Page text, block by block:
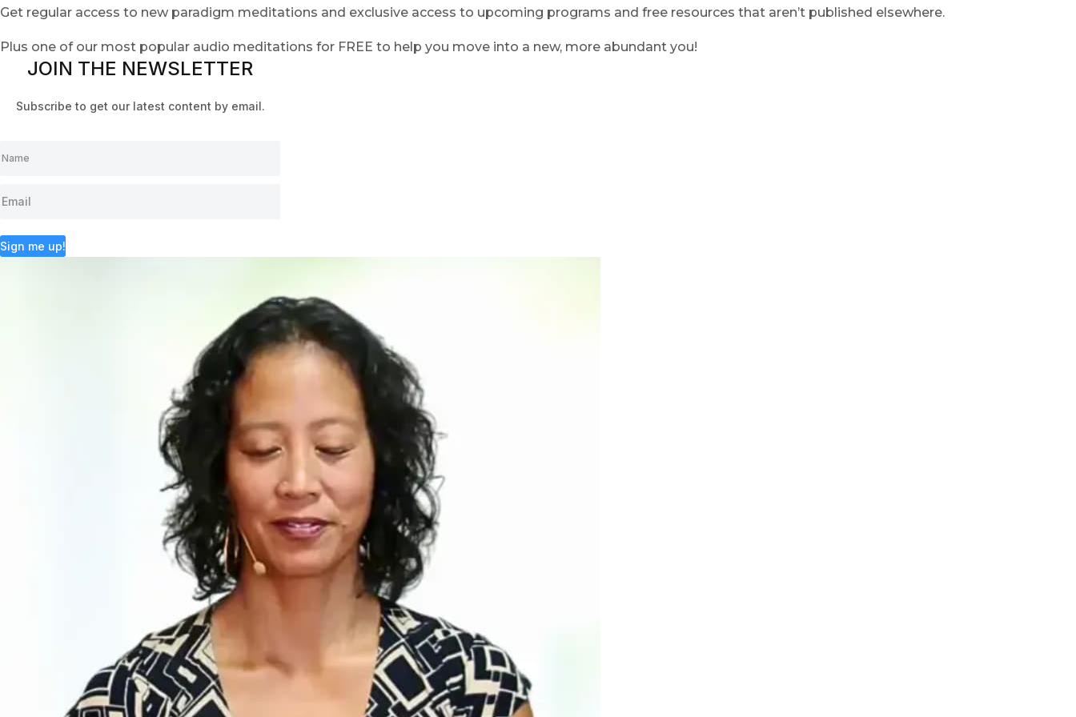
Get regular access to new paradigm meditations and exclusive access to upcoming programs and free resources that aren’t published elsewhere.
Plus one of our most popular audio meditations for FREE to help you move into a new, more abundant you!
JOIN THE NEWSLETTER
Subscribe to get our latest content by email.
Sign me up!